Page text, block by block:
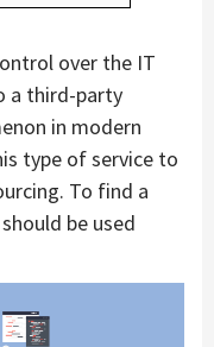
over the IT
a third-party
in modern
type of service to
To find a
be used